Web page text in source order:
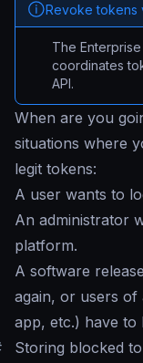
Revoke tokens
The
coordinates
API.
When are you
situations where
legit tokens:
A user wants to
An administrator
platform.
A software
again, or users of
app, etc.) have to
Storing blocked